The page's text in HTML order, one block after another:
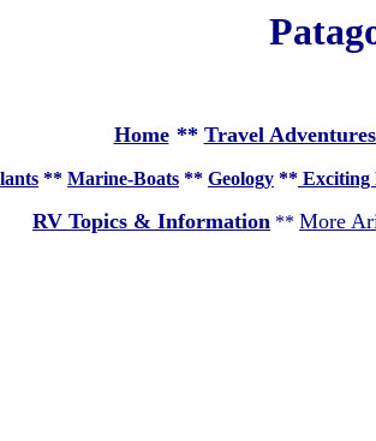
Home ** Travel
** Marine-Boats ** Geology ** Exciting
RV Topics & Information ** More